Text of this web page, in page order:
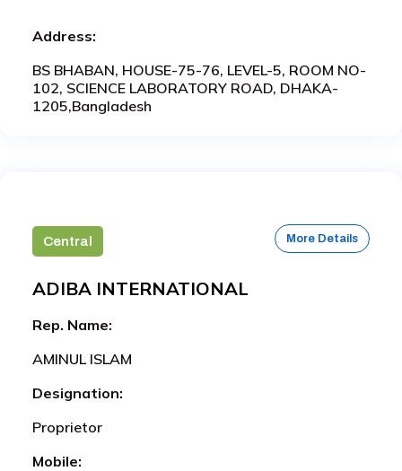
Address:
BS BHABAN, HOUSE-75-76, LEVEL-5, ROOM NO-
102, SCIENCE LABORATORY ROAD, DHAKA-
1205,Bangladesh
Central More Details
ADIBA INTERNATIONAL
Rep. Name:
AMINUL ISLAM
Designation:
Proprietor
Mobile: